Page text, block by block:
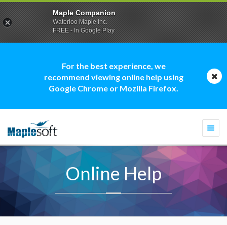
For the best experience, we
recommend viewing online help using
Google Chrome or Mozilla Firefox.
Online Help
Maple Companion
Waterloo Maple Inc.
FREE - In Google Play